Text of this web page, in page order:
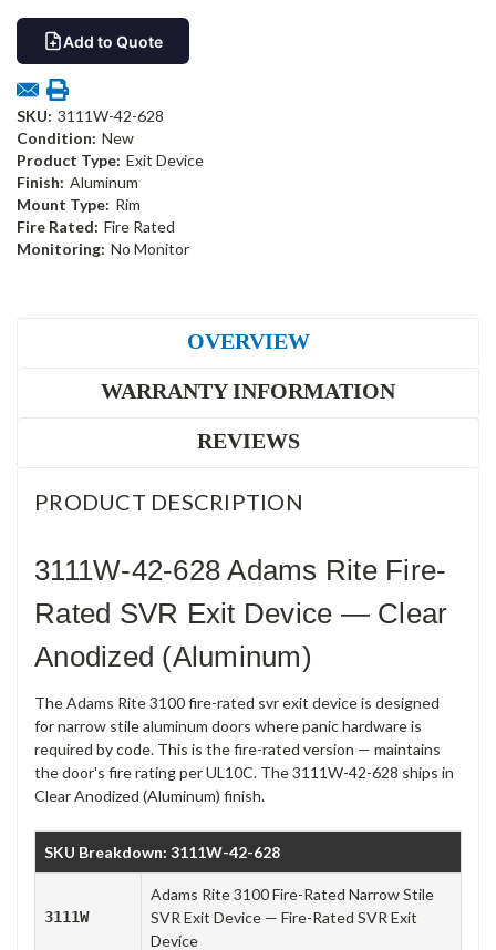
Add to Quote
SKU: 3111W-42-628
Condition: New
Product Type: Exit Device
Finish: Aluminum
Mount Type: Rim
Fire Rated: Fire Rated
Monitoring: No Monitor
OVERVIEW
WARRANTY INFORMATION
REVIEWS
PRODUCT DESCRIPTION
3111W-42-628 Adams Rite Fire-
Rated SVR Exit Device — Clear
Anodized (Aluminum)
The Adams Rite 3100 fire-rated svr exit device is designed
for narrow stile aluminum doors where panic hardware is
required by code. This is the fire-rated version — maintains
the door's fire rating per UL10C. The 3111W-42-628 ships in
Clear Anodized (Aluminum) finish.
SKU Breakdown: 3111W-42-628
3111W
Adams Rite 3100 Fire-Rated Narrow Stile
SVR Exit Device — Fire-Rated SVR Exit
Device